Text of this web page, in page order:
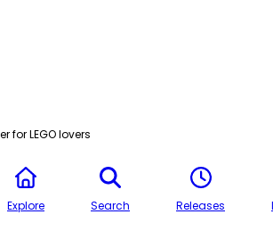
for LEGO lovers
Explore Search Releases